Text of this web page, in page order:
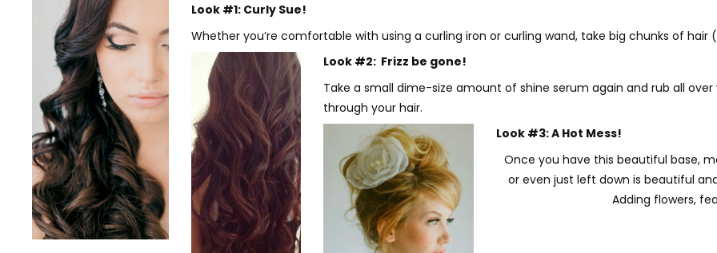
Look #1: Curly Sue!
Whether you’re comfortable with using a curling iron or curling wand, take big chunks of
Look #2: Frizz be gone!
Take a small dime-size amount of shine serum again and rub all
through your hair.
Look #3: A Hot Mess!
Once you have this beautiful base,
or even just left down is beautiful
Adding flowers,